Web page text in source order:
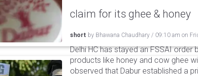
claim for its ghee & honey
short by Bhawana Chaudhary / 09:10 am on
Delhi HC has stayed an FSSAI
products like honey and cow ghee
observed that Dabur established a